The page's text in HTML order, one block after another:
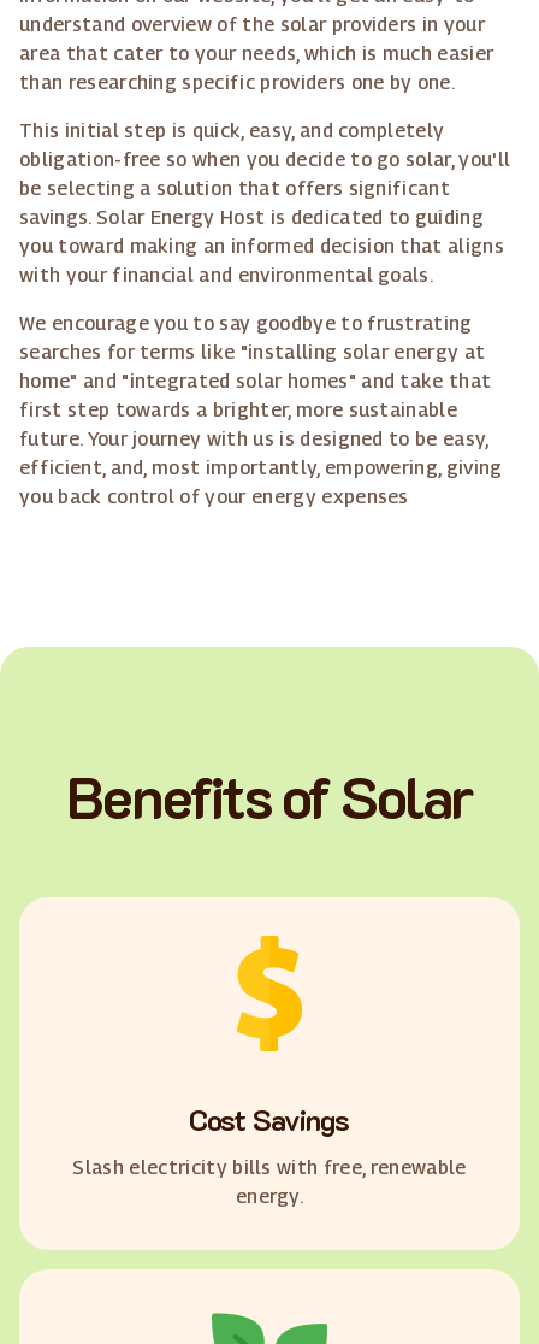
understand overview of the solar providers in your
area that cater to your needs, which is much easier
than researching specific providers one by one.
This initial step is quick, easy, and completely
obligation-free so when you decide to go solar, you'll
be selecting a solution that offers significant
savings. Solar Energy Host is dedicated to guiding
you toward making an informed decision that aligns
with your financial and environmental goals.
We encourage you to say goodbye to frustrating
searches for terms like "installing solar energy at
home" and "integrated solar homes" and take that
first step towards a brighter, more sustainable
future. Your journey with us is designed to be easy,
efficient, and, most importantly, empowering, giving
you back control of your energy expenses
Benefits of Solar
Cost Savings
Slash electricity bills with free, renewable
energy.